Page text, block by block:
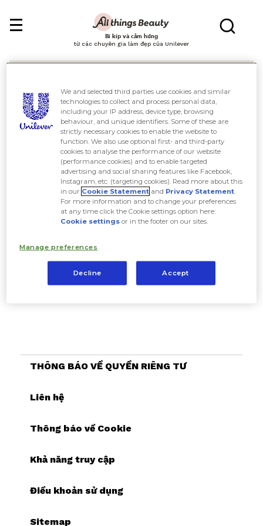
Bí kíp và cảm hứng
từ các chuyên gia làm đẹp của Unilever
Tìm kiếm
THÔNG BÁO VỀ QUYỀN RIÊNG TƯ
Cookie Settings
Liên hệ
Thông báo về Cookie
Khả năng truy cập
We and selected third parties use cookies and similar
technologies to collect and process personal data,
including your IP address, device type, browsing
behaviour, and unique identifiers. Some of these are
strictly necessary cookies to enable the website to
function. We also use optional first- and third-party
cookies to analyse the performance of our website
(performance cookies) and to enable targeted
advertising and social sharing features like Facebook,
Instagram, etc. (targeting cookies). Read more about this
in our Cookie Statement and Privacy Statement.
For more information and to change your preferences
at any time click the Cookie settings option here:
Cookie settings or in the footer on our sites.
Manage preferences
Decline Accept